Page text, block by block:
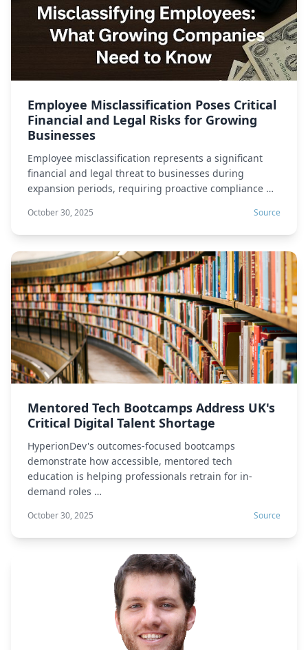
Employee Misclassification Poses Critical
Financial and Legal Risks for Growing
Businesses
Employee misclassification represents a significant
financial and legal threat to businesses during
expansion periods, requiring proactive compliance …
October 30, 2025 Source
Mentored Tech Bootcamps Address UK's
Critical Digital Talent Shortage
HyperionDev's outcomes-focused bootcamps
demonstrate how accessible, mentored tech
education is helping professionals retrain for in-
demand roles …
October 30, 2025 Source